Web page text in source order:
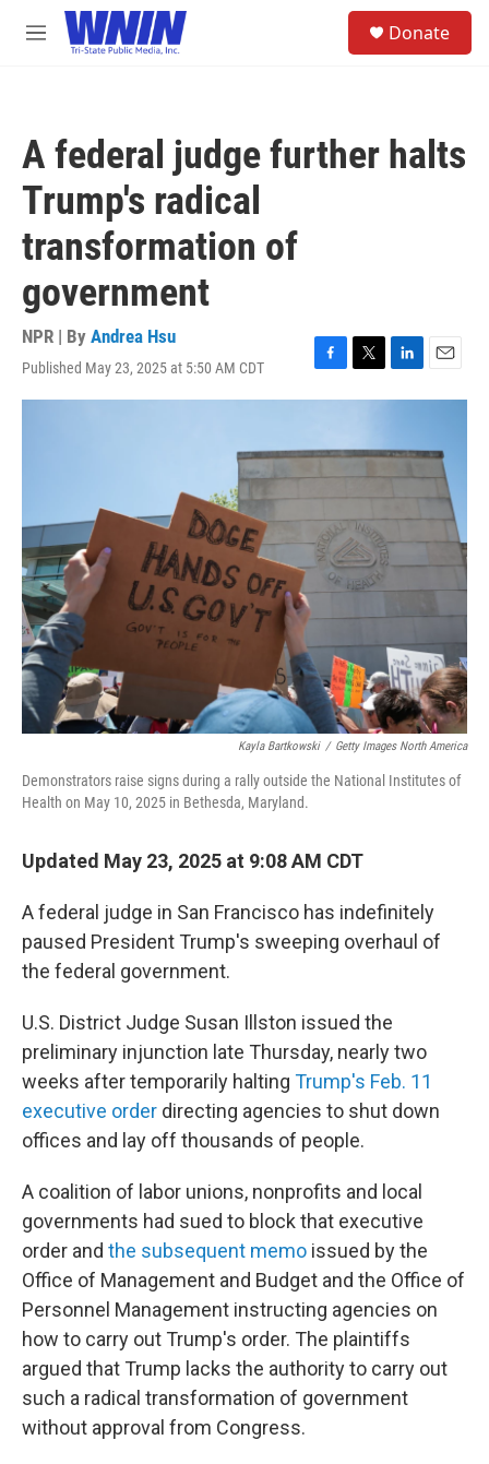
Skip to main content
M
Donate
A federal judge further halts
Trump's radical
transformation of
government
NPR | By Andrea Hsu
Published May 23, 2025 at 5:50 AM CDT
F
a
b
o
o
k
T
w
t
e
r
L
i
e
d
I
n
E
m
l
Kayla Bartkowski / Getty Images North America
Demonstrators raise signs during a rally outside the National Institutes of
Health on May 10, 2025 in Bethesda, Maryland.
Updated May 23, 2025 at 9:08 AM CDT
A federal judge in San Francisco has indefinitely
paused President Trump's sweeping overhaul of
the federal government.
U.S. District Judge Susan Illston issued the
preliminary injunction late Thursday, nearly two
weeks after temporarily halting Trump's Feb. 11
executive order directing agencies to shut down
offices and lay off thousands of people.
A coalition of labor unions, nonprofits and local
governments had sued to block that executive
order and the subsequent memo issued by the
Office of Management and Budget and the Office of
Personnel Management instructing agencies on
how to carry out Trump's order. The plaintiffs
argued that Trump lacks the authority to carry out
such a radical transformation of government
without approval from Congress.